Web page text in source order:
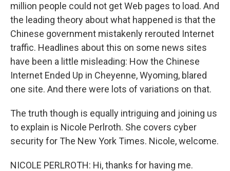
million people could not get Web pages to load. And
the leading theory about what happened is that the
Chinese government mistakenly rerouted Internet
traffic. Headlines about this on some news sites
have been a little misleading: How the Chinese
Internet Ended Up in Cheyenne, Wyoming, blared
one site. And there were lots of variations on that.
The truth though is equally intriguing and joining us
to explain is Nicole Perlroth. She covers cyber
security for The New York Times. Nicole, welcome.
NICOLE PERLROTH: Hi, thanks for having me.